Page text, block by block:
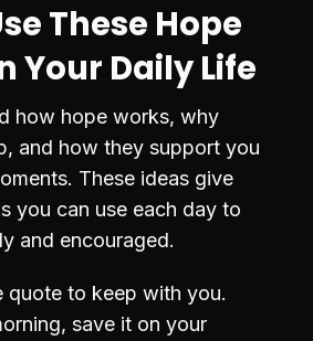
These Hope
Your Daily Life
how hope works, why
and how they support you
These ideas give
you can use each day to
and encouraged.
quote to keep with you.
save it on your